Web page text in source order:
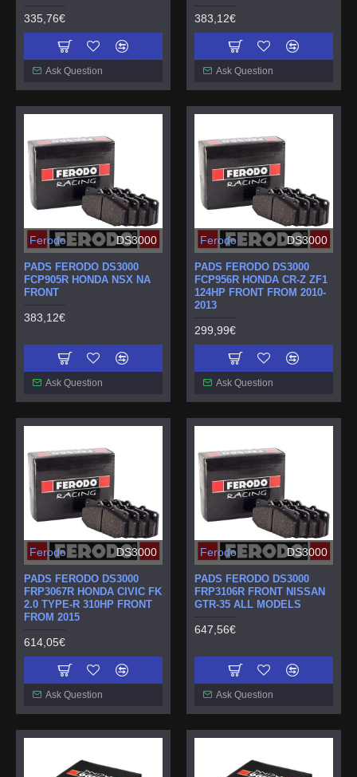
335,76€
Ask Question
383,12€
Ask Question
Ferodo DS3000
PADS FERODO DS3000
FCP905R HONDA NSX NA
FRONT
383,12€
Ask Question
Ferodo DS3000
PADS FERODO DS3000
FCP956R HONDA CR-Z ZF1
124HP FRONT FROM 2010-
2013
299,99€
Ask Question
Ferodo DS3000
PADS FERODO DS3000
FRP3067R HONDA CIVIC FK
2.0 TYPE-R 310HP FRONT
FROM 2015
614,05€
Ask Question
Ferodo DS3000
PADS FERODO DS3000
FRP3106R FRONT NISSAN
GTR-35 ALL MODELS
647,56€
Ask Question